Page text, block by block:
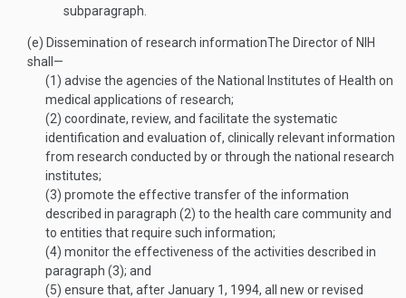
subparagraph.
(e) Dissemination of research informationThe Director of NIH
shall—
(1) advise the agencies of the National Institutes of Health on
medical applications of research;
(2) coordinate, review, and facilitate the systematic
identification and evaluation of, clinically relevant information
from research conducted by or through the national research
institutes;
(3) promote the effective transfer of the information
described in paragraph (2) to the health care community and
to entities that require such information;
(4) monitor the effectiveness of the activities described in
paragraph (3); and
(5) ensure that, afterJanuary 1, 1994, all new or revised